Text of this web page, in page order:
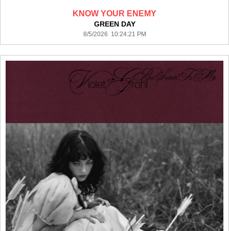
KNOW YOUR ENEMY
GREEN DAY
8/5/2026 10:24:21 PM